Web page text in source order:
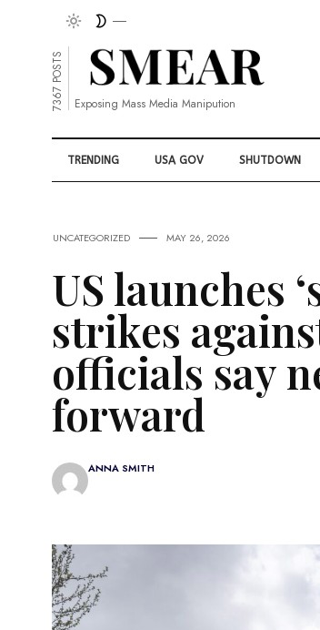
7367 POSTS Exposing Mass Media Manipution
TRENDING USA GOV SHUTDOWN
UNCATEGORIZED MAY 26, 2026
US launches
strikes
officials say
forward
ANNA SMITH